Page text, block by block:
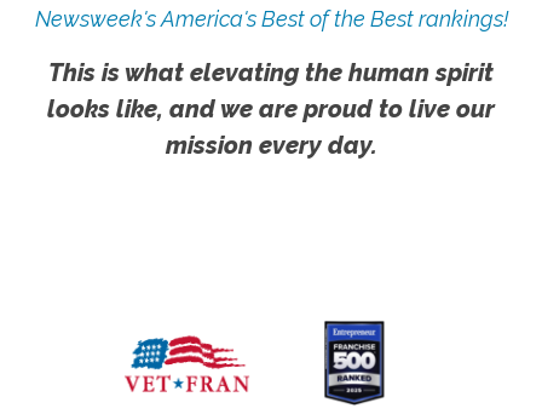
Newsweek's America's Best of the Best rankings!
This is what elevating the human spirit
looks like, and we are proud to live our
mission every day.